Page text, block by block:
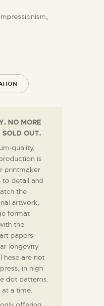
Impressionism,
NO MORE
OUT.
quality,
is
printmaker
detail and
the
artwork.
format
the
papers
longevity
are not
in high
dot patterns.
a time.